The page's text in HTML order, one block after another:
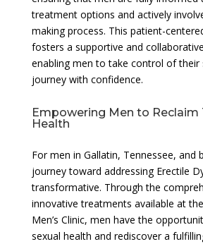
treatment options and actively
making process. This patient-
fosters a supportive and
enabling men to take control of their
journey with confidence.
Empowering Men to Reclaim
Health
For men in Gallatin, Tennessee, and
journey toward addressing Erectile
transformative. Through the
innovative treatments available at
Men’s Clinic, men have the
sexual health and rediscover a